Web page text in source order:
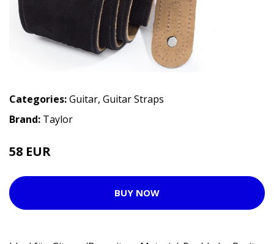
Categories:Guitar, Guitar Straps
Brand: Taylor
58 EUR
BUY NOW